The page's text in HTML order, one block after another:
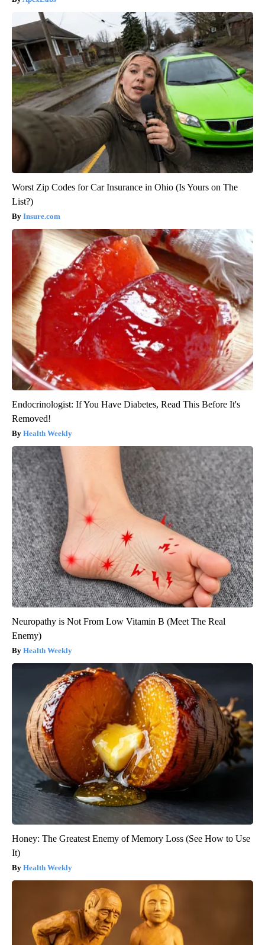
Worst Zip Codes for Car Insurance in Ohio (Is Yours on The
List?)
Insure.com
Endocrinologist: If You Have Diabetes, Read This Before It's
Removed!
Health Weekly
Neuropathy is Not From Low Vitamin B (Meet The Real
Enemy)
Health Weekly
Honey: The Greatest Enemy of Memory Loss (See How to Use
It)
Health Weekly